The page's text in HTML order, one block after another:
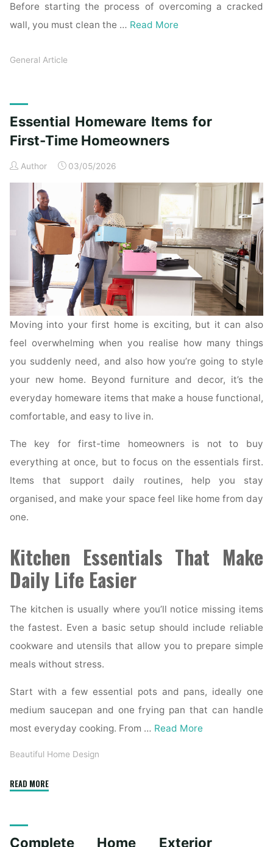
Before starting the process of overcoming a cracked
wall, you must clean the … Read More
General Article
Essential Homeware Items for
First-Time Homeowners
Author 03/05/2026
Moving into your first home is exciting, but it can also
feel overwhelming when you realise how many things
you suddenly need, and also how you’re going to style
your new home. Beyond furniture and decor, it’s the
everyday homeware items that make a house functional,
comfortable, and easy to live in.
The key for first-time homeowners is not to buy
everything at once, but to focus on the essentials first.
Items that support daily routines, help you stay
organised, and make your space feel like home from day
one.
Kitchen Essentials That Make
Daily Life Easier
The kitchen is usually where you’ll notice missing items
the fastest. Even a basic setup should include reliable
cookware and utensils that allow you to prepare simple
meals without stress.
Start with a few essential pots and pans, ideally one
medium saucepan and one frying pan that can handle
most everyday cooking. From … Read More
Beautiful Home Design
READ MORE"Essential
First-
Complete Home Exterior